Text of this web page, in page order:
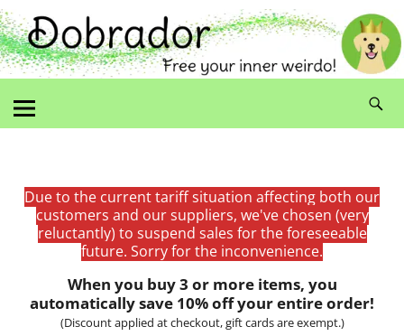
Due to the current tariff situation affecting both our
customers and our suppliers, we've chosen (very
reluctantly) to suspend sales for the foreseeable
future. Sorry for the inconvenience.
When you buy 3 or more items, you
automatically save 10% off your entire order!
(Discount applied at checkout, gift cards are exempt.)